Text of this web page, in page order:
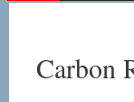
Carbon